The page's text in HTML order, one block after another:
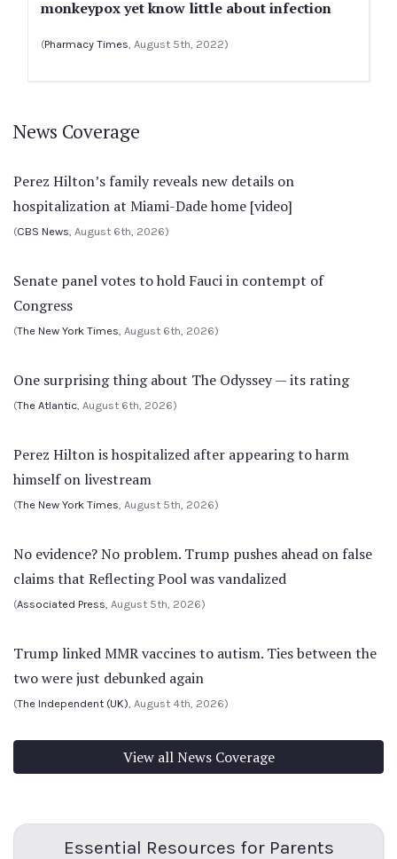
monkeypox yet know little about infection
(Pharmacy Times, August 5th, 2022)
News Coverage
Perez Hilton’s family reveals new details on
hospitalization at Miami-Dade home [video]
(CBS News, August 6th, 2026)
Senate panel votes to hold Fauci in contempt of
Congress
(The New York Times, August 6th, 2026)
One surprising thing about The Odyssey — its rating
(The Atlantic, August 6th, 2026)
Perez Hilton is hospitalized after appearing to harm
himself on livestream
(The New York Times, August 5th, 2026)
No evidence? No problem. Trump pushes ahead on false
claims that Reflecting Pool was vandalized
(Associated Press, August 5th, 2026)
Trump linked MMR vaccines to autism. Ties between the
two were just debunked again
(The Independent (UK), August 4th, 2026)
View all News Coverage
Essential Resources for Parents